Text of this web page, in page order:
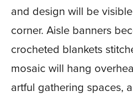
and design will be
corner. Aisle banners
crocheted blankets
mosaic will hang
artful gathering spaces,